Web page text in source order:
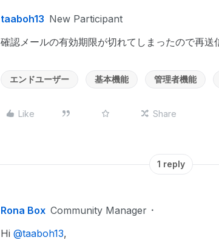
taaboh13 New Participant
確認メールの有効期限が切れてしまったので再送
エンドユーザー 基本機能 管理者機能
Like Share
1 reply
Rona Box Community Manager
Hi ​ @taaboh13,